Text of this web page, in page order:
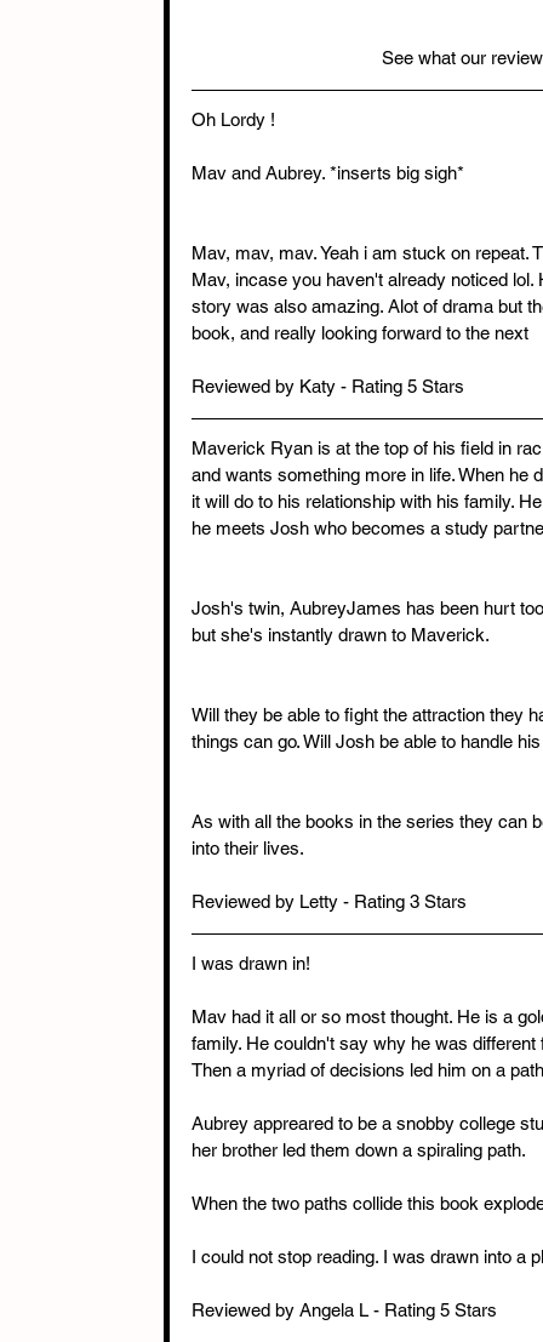
See what our
Oh Lordy !
Mav and Aubrey. *inserts big sigh*
Mav, mav, mav. Yeah i am stuck on repeat.
Mav, incase you haven't already noticed
story was also amazing. Alot of drama but
book, and really looking forward to the next
Reviewed by Katy - Rating 5 Stars
Maverick Ryan is at the top of his field in
and wants something more in life. When
it will do to his relationship with his family.
he meets Josh who becomes a study
Josh's twin, AubreyJames has been hurt
but she's instantly drawn to Maverick.
Will they be able to fight the attraction they
things can go. Will Josh be able to handle
As with all the books in the series they can
into their lives.
Reviewed by Letty - Rating 3 Stars
I was drawn in!
Mav had it all or so most thought. He is a
family. He couldn't say why he was
Then a myriad of decisions led him on a
Aubrey appreared to be a snobby college
her brother led them down a spiraling path.
When the two paths collide this book
I could not stop reading. I was drawn into a
Reviewed by Angela L - Rating 5 Stars